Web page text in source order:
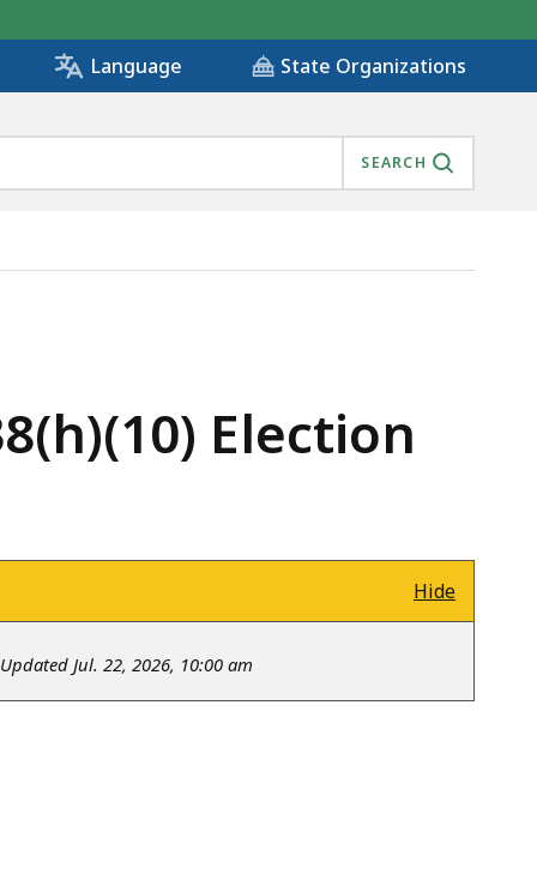
Language State Organizations
SEARCH
CREDITS, IS
Election
Hide
Updated Jul. 22, 2026, 10:00 am